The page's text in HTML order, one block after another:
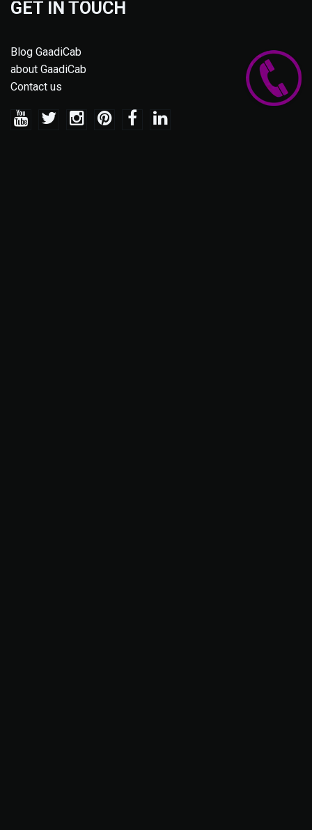
GET IN TOUCH
Blog GaadiCab
about GaadiCab
Contact us